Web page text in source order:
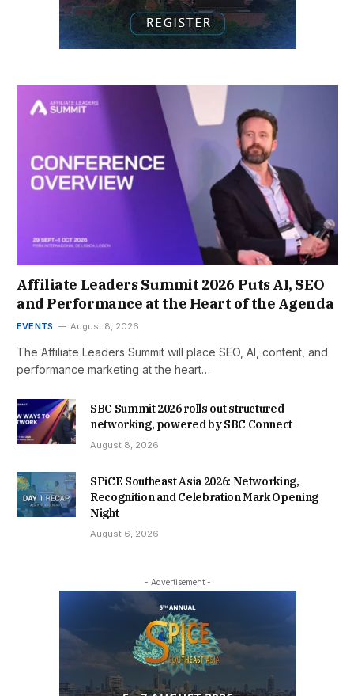
Affiliate Leaders Summit 2026 Puts AI, SEO
and Performance at the Heart of the Agenda
EVENTS August 8, 2026
The Affiliate Leaders Summit will place SEO, AI, content, and
performance marketing at the heart…
SBC Summit 2026 rolls out structured
networking, powered by SBC Connect
August 8, 2026
SPiCE Southeast Asia 2026: Networking,
Recognition and Celebration Mark Opening
Night
August 6, 2026
- Advertisement -